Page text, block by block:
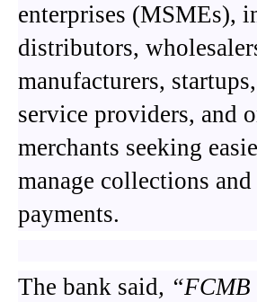
enterprises (MSMEs),
distributors,
manufacturers,
service providers, and
merchants seeking
manage collections
payments.
The bank said,